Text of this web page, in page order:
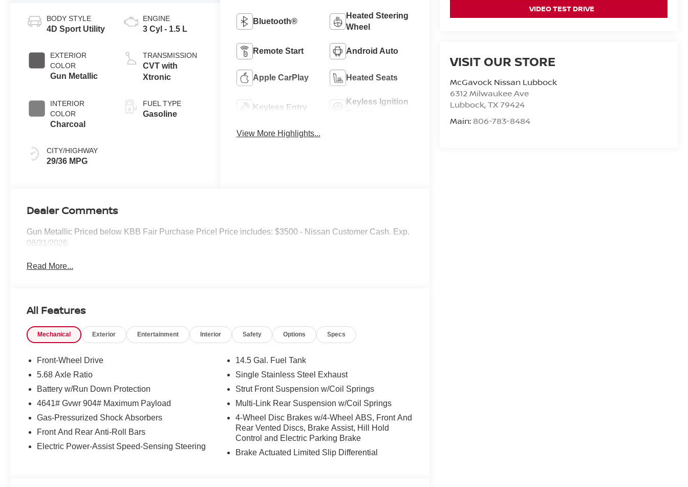
VIDEO TEST DRIVE
VISIT OUR STORE
McGavock Nissan Lubbock
6312 Milwaukee Ave
Lubbock,TX79424
Main: 806-783-8484
BODY STYLE
4D Sport Utility
EXTERIOR
COLOR
Gun Metallic
INTERIOR
COLOR
Charcoal
CITY/HIGHWAY
29/36 MPG
ENGINE
3 Cyl - 1.5 L
TRANSMISSION
CVT with
Xtronic
FUEL TYPE
Gasoline
Bluetooth®
Heated Steering
Wheel
Remote Start Android Auto
Apple CarPlay Heated Seats
Keyless Entry
Keyless Ignition
View More Highlights...
Dealer Comments
Gun Metallic Priced below KBB Fair Purchase Price! Price includes: $3500 - Nissan Customer Cash. Exp.
08/31/2026
Read More...
All Features
Mechanical Exterior Entertainment Interior Safety Options Specs
Front-Wheel Drive
5.68 Axle Ratio
Battery w/Run Down Protection
4641# Gvwr 904# Maximum Payload
Gas-Pressurized Shock Absorbers
Front And Rear Anti-Roll Bars
Electric Power-Assist Speed-Sensing Steering
14.5 Gal. Fuel Tank
Single Stainless Steel Exhaust
Strut Front Suspension w/Coil Springs
Multi-Link Rear Suspension w/Coil Springs
4-Wheel Disc Brakes w/4-Wheel ABS, Front And
Rear Vented Discs, Brake Assist, Hill Hold
Control and Electric Parking Brake
Brake Actuated Limited Slip Differential